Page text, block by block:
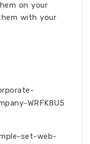
on your
with your
WRFK8U5
set-web-